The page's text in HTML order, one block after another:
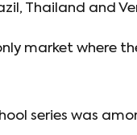
Thailand and
market where
series was